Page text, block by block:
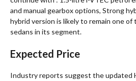
and manual gearbox options, Strong
hybrid version is likely to remain one
sedans in its segment.
Expected Price
Industry reports suggest the updated